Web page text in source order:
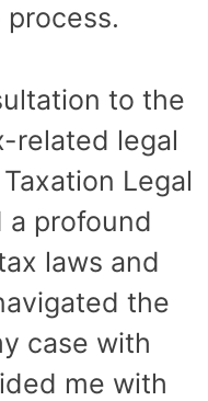
to the
related legal
Legal
profound
laws and
the
case with
me with